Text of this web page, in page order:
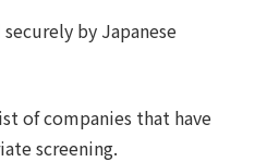
by Japanese
of companies that have
screening.